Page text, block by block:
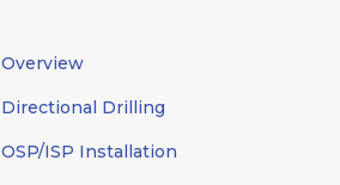
Overview
Directional Drilling
OSP/ISP Installation